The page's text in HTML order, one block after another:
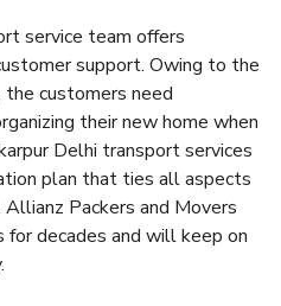
service team offers
support. Owing to the
customers need
their new home when
Delhi transport services
plan that ties all aspects
Packers and Movers
for decades and will keep on